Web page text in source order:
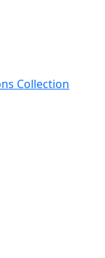
Collection